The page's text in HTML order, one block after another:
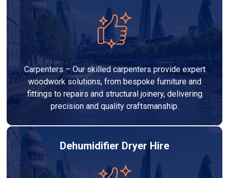
Carpenters – Our skilled carpenters provide expert
woodwork solutions, from bespoke furniture and
fittings to repairs and structural joinery, delivering
precision and quality craftsmanship.
Dehumidifier Dryer Hire